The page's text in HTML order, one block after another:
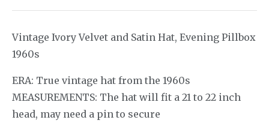
Vintage Ivory Velvet and Satin Hat, Evening Pillbox
1960s
ERA: True vintage hat from the 1960s
MEASUREMENTS: The hat will fit a 21 to 22 inch
head, may need a pin to secure